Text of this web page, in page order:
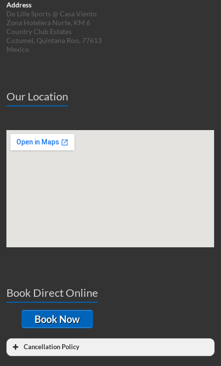
Address
De Lille Sports @ Casa Viento
Zona Hotelera Norte, KM 6
Country Club Estates
Cozumel, Quintana Roo, 77613
Mexico
Our Location
Book Direct Online
Book Now
Cancellation Policy